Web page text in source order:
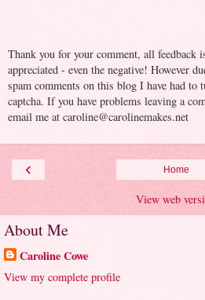
Thank you for your comment, all feedback
appreciated - even the negative! However
spam comments on this blog I have had to
captcha. If you have problems leaving a
email me at caroline@carolinemakes.net
‹ Home
View web
About Me
Caroline Cowe
View my complete profile